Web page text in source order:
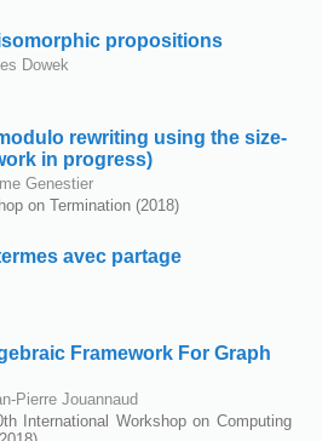
propositions
Dowek
rewriting using the size-
in progress)
Genestier
on Termination (2018)
avec partage
Framework For Graph
Pierre Jouannaud
International Workshop on Computing